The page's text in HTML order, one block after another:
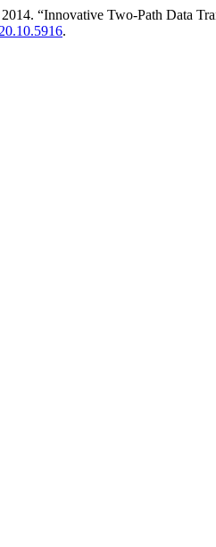
“Innovative Two-Path Data
.